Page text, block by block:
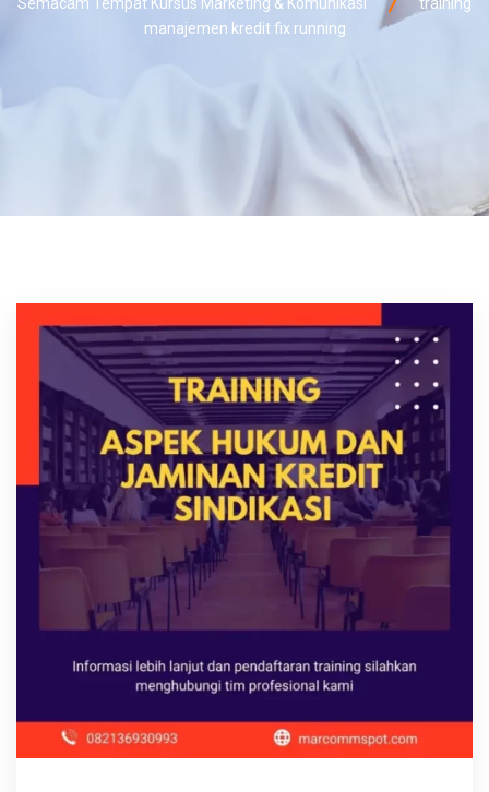
manajemen kredit fix running